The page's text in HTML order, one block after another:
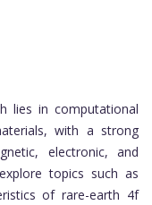
lies in computational
with a strong
electronic, and
topics such as
of rare-earth 4f